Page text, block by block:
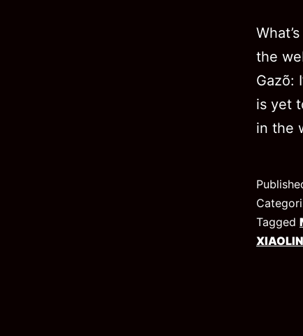
the
Gazõ:
is yet
in the
Tagged